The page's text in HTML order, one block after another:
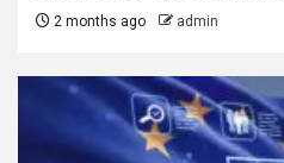
2 months ago admin